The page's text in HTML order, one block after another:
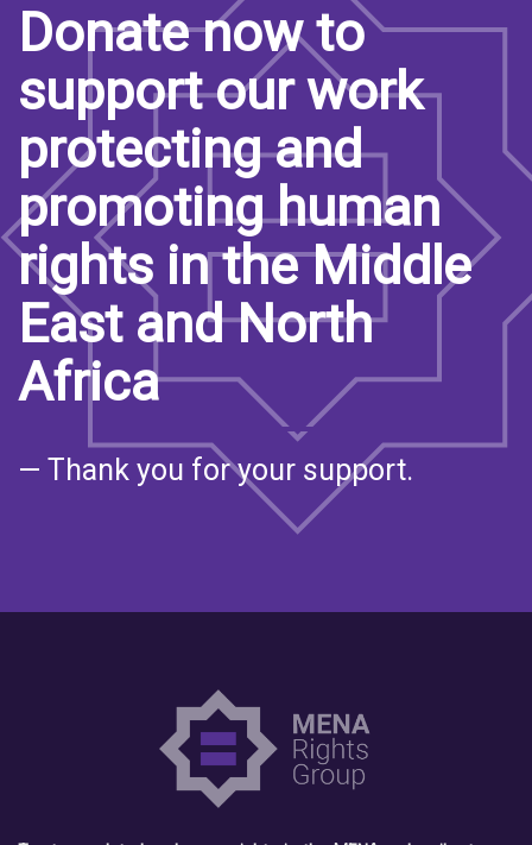
Donate now to
support our work
protecting and
promoting human
rights in the Middle
East and North
Africa
— Thank you for your support.